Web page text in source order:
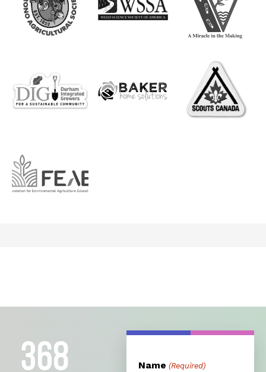
Name (Required)